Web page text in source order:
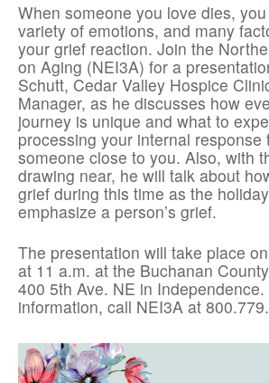
When someone you love dies,
variety of emotions, and many
your grief reaction. Join the
on Aging (NEI3A) for a
Schutt, Cedar Valley Hospice
Manager, as he discusses how
journey is unique and what to
processing your internal response
someone close to you. Also, with
drawing near, he will talk about
grief during this time as the
emphasize a person’s grief.
The presentation will take place
at 11 a.m. at the Buchanan
400 5th Ave. NE in
information, call NEI3A at